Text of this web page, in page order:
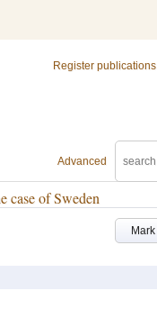
Register publications
Advanced
case of Sweden
Mark